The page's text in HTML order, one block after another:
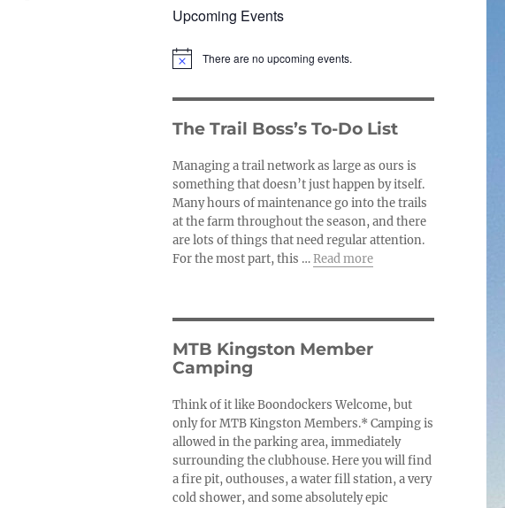
Upcoming Events
N
i
c
e
There are no upcoming events.
The Trail Boss’s To-Do List
Managing a trail network as large as ours is
something that doesn’t just happen by itself.
Many hours of maintenance go into the trails
at the farm throughout the season, and there
are lots of things that need regular attention.
For the most part, this …Read more
MTB Kingston Member
Camping
Think of it like Boondockers Welcome, but
only for MTB Kingston Members.* Camping is
allowed in the parking area, immediately
surrounding the clubhouse. Here you will find
a fire pit, outhouses, a water fill station, a very
cold shower, and some absolutely epic